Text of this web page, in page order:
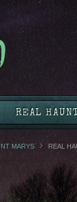
REAL
MARYS REAL